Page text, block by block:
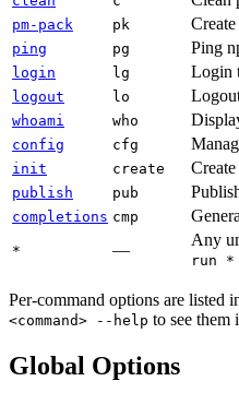
pm-pack pk
ping pg Ping
login lg Login
logout lo
whoami who
config cfg
init create
publish pub
completions cmp
* —
Any
run *
Per-command options are listed
<command> --help to see them
Global Options